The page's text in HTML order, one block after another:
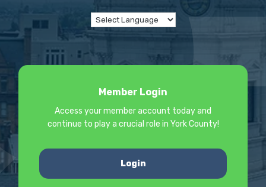
Member Login
Access your member account today and
continue to play a crucial role in York County!
Login